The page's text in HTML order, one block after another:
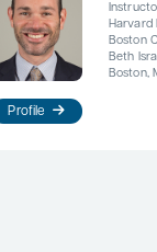
Profile
Harvard
Boston
Beth
Boston,